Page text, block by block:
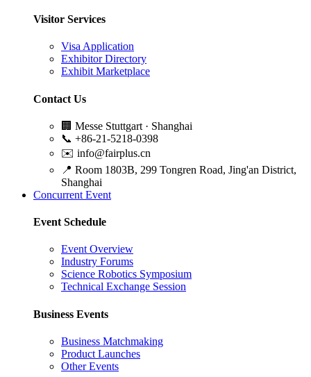
Visitor Services
Visa Application
Exhibitor Directory
Exhibit Marketplace
Contact Us
🏢 Messe Stuttgart · Shanghai
📞 +86-21-5218-0398
✉️ info@fairplus.cn
📍 Room 1803B, 299 Tongren Road, Jing'an District,
Shanghai
Concurrent Event
Event Schedule
Event Overview
Industry Forums
Science Robotics Symposium
Technical Exchange Session
Business Events
Business Matchmaking
Product Launches
Other Events